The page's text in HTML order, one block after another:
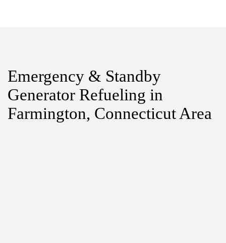
Emergency & Standby
Generator Refueling in
Farmington, Connecticut Area